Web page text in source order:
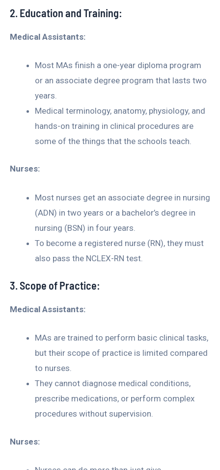
2. Education and Training:
Medical Assistants:
Most MAs finish a one-year diploma program
or an associate degree program that lasts two
years.
Medical terminology, anatomy, physiology, and
hands-on training in clinical procedures are
some of the things that the schools teach.
Nurses:
Most nurses get an associate degree in nursing
(ADN) in two years or a bachelor’s degree in
nursing (BSN) in four years.
To become a registered nurse (RN), they must
also pass the NCLEX-RN test.
3. Scope of Practice:
Medical Assistants:
MAs are trained to perform basic clinical tasks,
but their scope of practice is limited compared
to nurses.
They cannot diagnose medical conditions,
prescribe medications, or perform complex
procedures without supervision.
Nurses: